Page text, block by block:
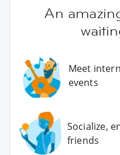
An
Meet
events
Socialize,
friends